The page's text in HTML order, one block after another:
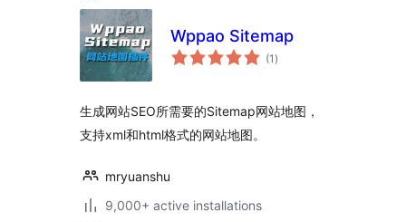
Wppao Sitemap
(1 total
ratings
)
生成网站SEO所需要的Sitemap网站地图，
支持xml和html格式的网站地图。
mryuanshu
9,000+ active installations